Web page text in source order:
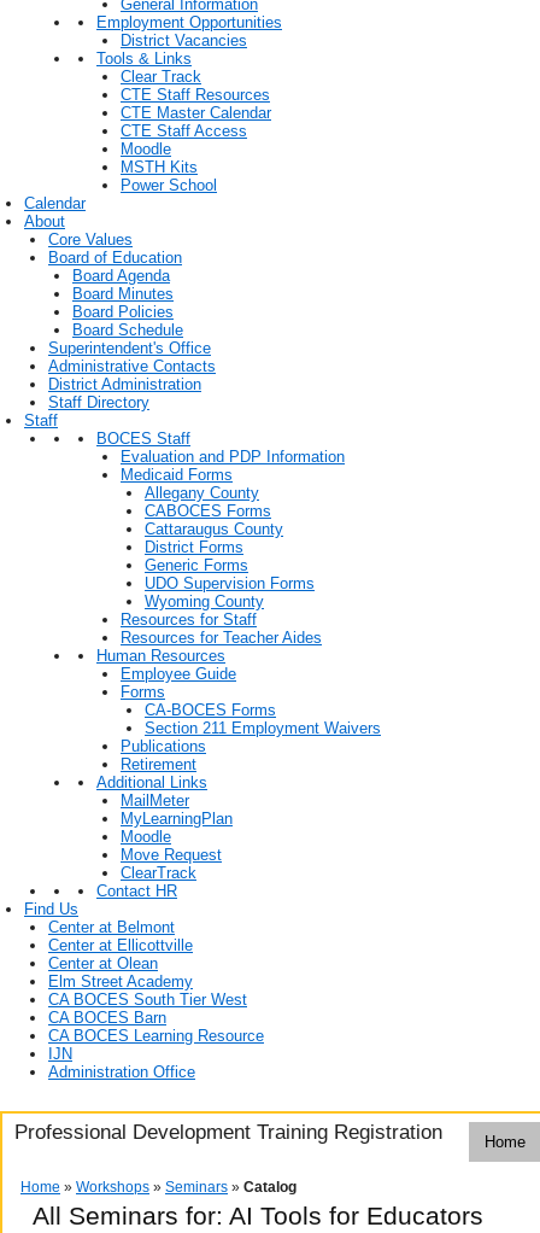
General Information
Employment Opportunities
District Vacancies
Tools & Links
Clear Track
CTE Staff Resources
CTE Master Calendar
CTE Staff Access
Moodle
MSTH Kits
Power School
Calendar
About
Core Values
Board of Education
Board Agenda
Board Minutes
Board Policies
Board Schedule
Superintendent's Office
Administrative Contacts
District Administration
Staff Directory
Staff
BOCES Staff
Evaluation and PDP Information
Medicaid Forms
Allegany County
CABOCES Forms
Cattaraugus County
District Forms
Generic Forms
UDO Supervision Forms
Wyoming County
Resources for Staff
Resources for Teacher Aides
Human Resources
Employee Guide
Forms
CA-BOCES Forms
Section 211 Employment Waivers
Publications
Retirement
Additional Links
MailMeter
MyLearningPlan
Moodle
Move Request
ClearTrack
Contact HR
Find Us
Center at Belmont
Center at Ellicottville
Center at Olean
Elm Street Academy
CA BOCES South Tier West
CA BOCES Barn
CA BOCES Learning Resource
IJN
Administration Office
Professional Development Training Registration Home
Home » Workshops » Seminars » Catalog
All Seminars for: AI Tools for Educators